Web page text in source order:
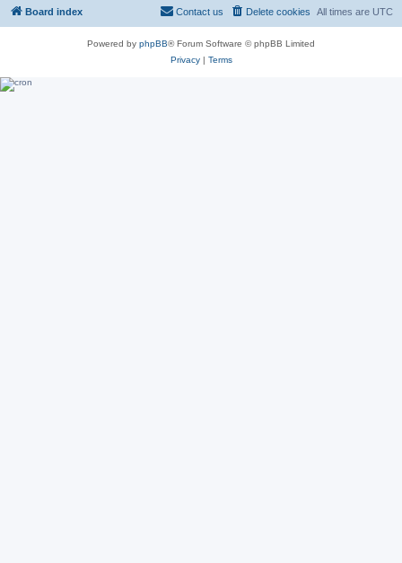
Board index All times are UTC
Delete cookies
Contact us
Powered by phpBB® Forum Software © phpBB Limited
Privacy| Terms